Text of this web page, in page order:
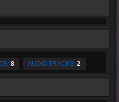
8 AUDIO TRACKS: 2